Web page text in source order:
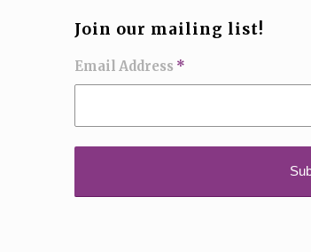
Join our mailing list!
Email Address *